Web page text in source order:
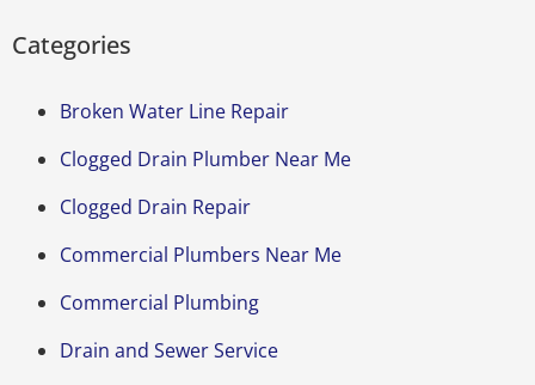
Categories
Broken Water Line Repair
Clogged Drain Plumber Near Me
Clogged Drain Repair
Commercial Plumbers Near Me
Commercial Plumbing
Drain and Sewer Service